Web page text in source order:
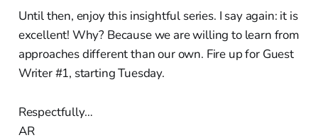
Until then, enjoy this insightful series. I say again: it is
excellent! Why? Because we are willing to learn from
approaches different than our own. Fire up for Guest
Writer #1, starting Tuesday.
Respectfully…
AR